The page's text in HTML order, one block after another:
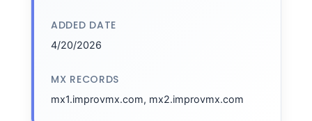
ADDED DATE
4/20/2026
MX RECORDS
mx1.improvmx.com, mx2.improvmx.com